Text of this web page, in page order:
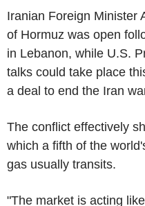
Iranian Foreign Minister
of Hormuz was open
in Lebanon, while U.S.
talks could take place
a deal to end the Iran
The conflict effectively
which a fifth of the
gas usually transits.
"The market is acting